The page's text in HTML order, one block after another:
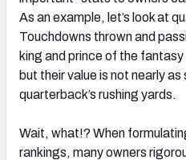
As an example, let’s look at
Touchdowns thrown and
king and prince of the
but their value is not nearly
quarterback’s rushing yards.
Wait, what!? When
rankings, many owners